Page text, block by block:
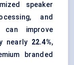
speaker
and
can improve
nearly 22.4%,
branded